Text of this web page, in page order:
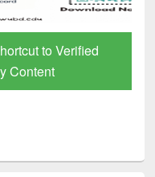
to Verified